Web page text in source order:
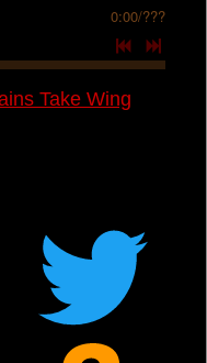
0:00/???
Take Wing